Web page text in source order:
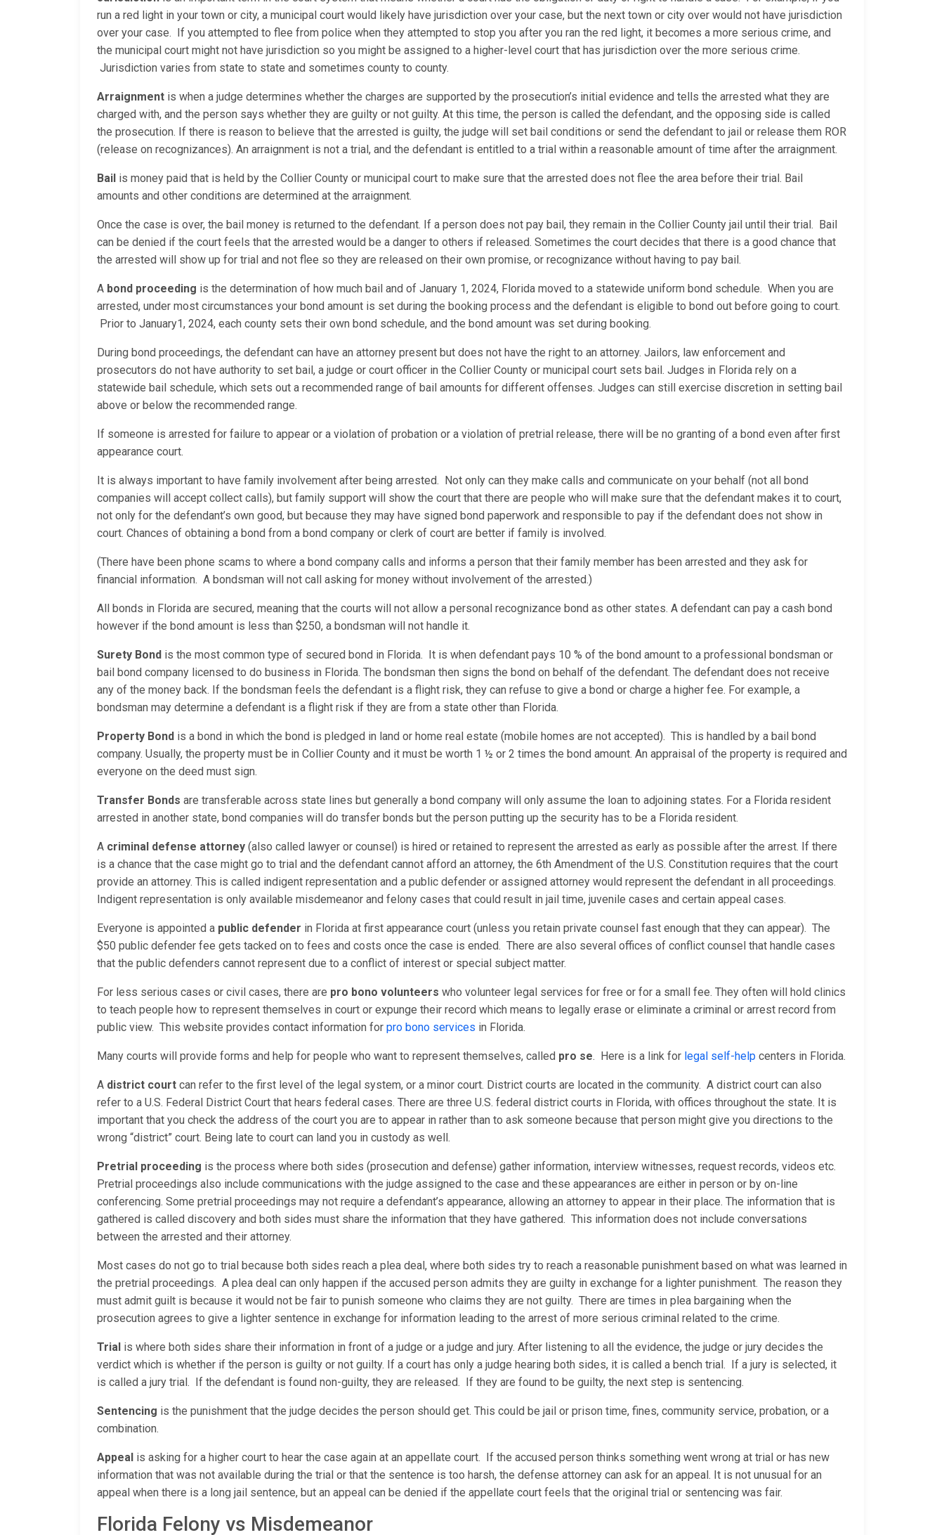
run a red light in your town or city, a municipal court would likely have jurisdiction over your case, but the next town or city over would not have jurisdiction
over your case. If you attempted to flee from police when they attempted to stop you after you ran the red light, it becomes a more serious crime, and
the municipal court might not have jurisdiction so you might be assigned to a higher-level court that has jurisdiction over the more serious crime.
Jurisdiction varies from state to state and sometimes county to county.
Arraignment is when a judge determines whether the charges are supported by the prosecution’s initial evidence and tells the arrested what they are
charged with, and the person says whether they are guilty or not guilty. At this time, the person is called the defendant, and the opposing side is called
the prosecution. If there is reason to believe that the arrested is guilty, the judge will set bail conditions or send the defendant to jail or release them ROR
(release on recognizances). An arraignment is not a trial, and the defendant is entitled to a trial within a reasonable amount of time after the arraignment.
Bail is money paid that is held by the Collier County or municipal court to make sure that the arrested does not flee the area before their trial. Bail
amounts and other conditions are determined at the arraignment.
Once the case is over, the bail money is returned to the defendant. If a person does not pay bail, they remain in the Collier County jail until their trial. Bail
can be denied if the court feels that the arrested would be a danger to others if released. Sometimes the court decides that there is a good chance that
the arrested will show up for trial and not flee so they are released on their own promise, or recognizance without having to pay bail.
A bond proceeding is the determination of how much bail and of January 1, 2024, Florida moved to a statewide uniform bond schedule. When you are
arrested, under most circumstances your bond amount is set during the booking process and the defendant is eligible to bond out before going to court.
Prior to January1, 2024, each county sets their own bond schedule, and the bond amount was set during booking.
During bond proceedings, the defendant can have an attorney present but does not have the right to an attorney. Jailors, law enforcement and
prosecutors do not have authority to set bail, a judge or court officer in the Collier County or municipal court sets bail. Judges in Florida rely on a
statewide bail schedule, which sets out a recommended range of bail amounts for different offenses. Judges can still exercise discretion in setting bail
above or below the recommended range.
If someone is arrested for failure to appear or a violation of probation or a violation of pretrial release, there will be no granting of a bond even after first
appearance court.
It is always important to have family involvement after being arrested. Not only can they make calls and communicate on your behalf (not all bond
companies will accept collect calls), but family support will show the court that there are people who will make sure that the defendant makes it to court,
not only for the defendant’s own good, but because they may have signed bond paperwork and responsible to pay if the defendant does not show in
court. Chances of obtaining a bond from a bond company or clerk of court are better if family is involved.
(There have been phone scams to where a bond company calls and informs a person that their family member has been arrested and they ask for
financial information. A bondsman will not call asking for money without involvement of the arrested.)
All bonds in Florida are secured, meaning that the courts will not allow a personal recognizance bond as other states. A defendant can pay a cash bond
however if the bond amount is less than $250, a bondsman will not handle it.
Surety Bond is the most common type of secured bond in Florida. It is when defendant pays 10 % of the bond amount to a professional bondsman or
bail bond company licensed to do business in Florida. The bondsman then signs the bond on behalf of the defendant. The defendant does not receive
any of the money back. If the bondsman feels the defendant is a flight risk, they can refuse to give a bond or charge a higher fee. For example, a
bondsman may determine a defendant is a flight risk if they are from a state other than Florida.
Property Bond is a bond in which the bond is pledged in land or home real estate (mobile homes are not accepted). This is handled by a bail bond
company. Usually, the property must be in Collier County and it must be worth 1 ½ or 2 times the bond amount. An appraisal of the property is required and
everyone on the deed must sign.
Transfer Bonds are transferable across state lines but generally a bond company will only assume the loan to adjoining states. For a Florida resident
arrested in another state, bond companies will do transfer bonds but the person putting up the security has to be a Florida resident.
A criminal defense attorney (also called lawyer or counsel) is hired or retained to represent the arrested as early as possible after the arrest. If there
is a chance that the case might go to trial and the defendant cannot afford an attorney, the 6th Amendment of the U.S. Constitution requires that the court
provide an attorney. This is called indigent representation and a public defender or assigned attorney would represent the defendant in all proceedings.
Indigent representation is only available misdemeanor and felony cases that could result in jail time, juvenile cases and certain appeal cases.
Everyone is appointed a public defender in Florida at first appearance court (unless you retain private counsel fast enough that they can appear). The
$50 public defender fee gets tacked on to fees and costs once the case is ended. There are also several offices of conflict counsel that handle cases
that the public defenders cannot represent due to a conflict of interest or special subject matter.
For less serious cases or civil cases, there are pro bono volunteers who volunteer legal services for free or for a small fee. They often will hold clinics
to teach people how to represent themselves in court or expunge their record which means to legally erase or eliminate a criminal or arrest record from
public view. This website provides contact information for pro bono services in Florida.
Many courts will provide forms and help for people who want to represent themselves, called pro se. Here is a link for legal self-help centers in Florida.
A district court can refer to the first level of the legal system, or a minor court. District courts are located in the community. A district court can also
refer to a U.S. Federal District Court that hears federal cases. There are three U.S. federal district courts in Florida, with offices throughout the state. It is
important that you check the address of the court you are to appear in rather than to ask someone because that person might give you directions to the
wrong “district” court. Being late to court can land you in custody as well.
Pretrial proceeding is the process where both sides (prosecution and defense) gather information, interview witnesses, request records, videos etc.
Pretrial proceedings also include communications with the judge assigned to the case and these appearances are either in person or by on-line
conferencing. Some pretrial proceedings may not require a defendant’s appearance, allowing an attorney to appear in their place. The information that is
gathered is called discovery and both sides must share the information that they have gathered. This information does not include conversations
between the arrested and their attorney.
Most cases do not go to trial because both sides reach a plea deal, where both sides try to reach a reasonable punishment based on what was learned in
the pretrial proceedings. A plea deal can only happen if the accused person admits they are guilty in exchange for a lighter punishment. The reason they
must admit guilt is because it would not be fair to punish someone who claims they are not guilty. There are times in plea bargaining when the
prosecution agrees to give a lighter sentence in exchange for information leading to the arrest of more serious criminal related to the crime.
Trial is where both sides share their information in front of a judge or a judge and jury. After listening to all the evidence, the judge or jury decides the
verdict which is whether if the person is guilty or not guilty. If a court has only a judge hearing both sides, it is called a bench trial. If a jury is selected, it
is called a jury trial. If the defendant is found non-guilty, they are released. If they are found to be guilty, the next step is sentencing.
Sentencing is the punishment that the judge decides the person should get. This could be jail or prison time, fines, community service, probation, or a
combination.
Appeal is asking for a higher court to hear the case again at an appellate court. If the accused person thinks something went wrong at trial or has new
information that was not available during the trial or that the sentence is too harsh, the defense attorney can ask for an appeal. It is not unusual for an
appeal when there is a long jail sentence, but an appeal can be denied if the appellate court feels that the original trial or sentencing was fair.
Florida Felony vs Misdemeanor